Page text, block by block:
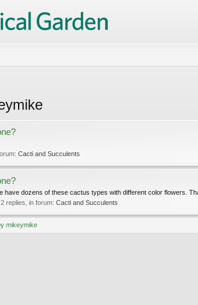
Cacti and Succulents
have dozens of these cactus types with different color flowers.
, 2 replies, in forum: Cacti and Succulents
mikeymike